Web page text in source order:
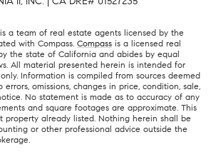
a team of real estate agents licensed by the
with Compass. Compass is a licensed real
the state of California and abides by equal
All material presented herein is intended for
Information is compiled from sources deemed
omissions, changes in price, condition, sale,
No statement is made as to accuracy of any
and square footages are approximate. This
property already listed. Nothing herein shall be
or other professional advice outside the